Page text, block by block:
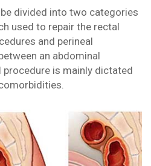
divided into two categories
used to repair the rectal
and perineal
an abdominal
procedure is mainly dictated